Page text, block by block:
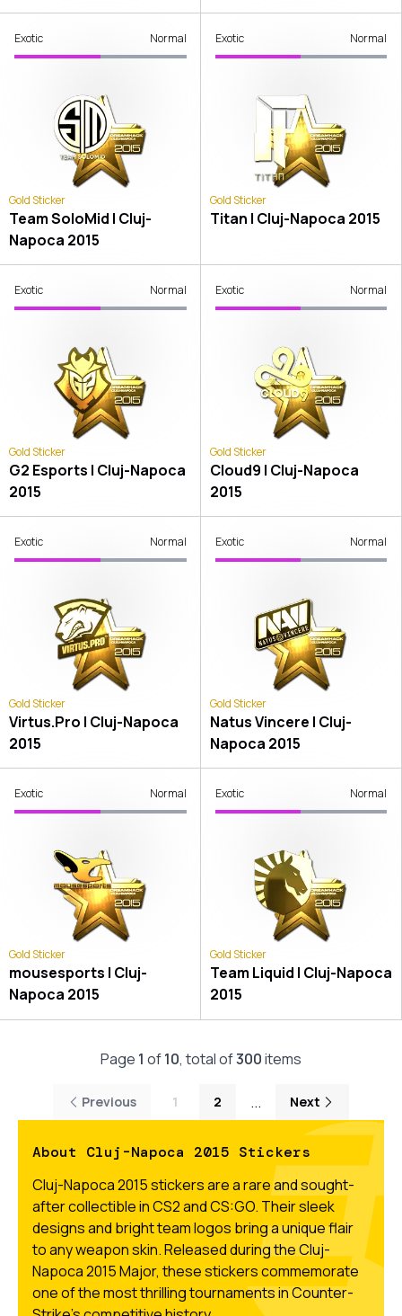
Exotic Normal
Gold Sticker
Team SoloMid | Cluj-
Napoca 2015
Exotic Normal
Gold Sticker
Titan | Cluj-Napoca 2015
Exotic Normal
Gold Sticker
G2 Esports | Cluj-Napoca
2015
Exotic Normal
Gold Sticker
Cloud9 | Cluj-Napoca
2015
Exotic Normal
Gold Sticker
Virtus.Pro | Cluj-Napoca
2015
Exotic Normal
Gold Sticker
Natus Vincere | Cluj-
Napoca 2015
Exotic Normal
Gold Sticker
mousesports | Cluj-
Napoca 2015
Exotic Normal
Gold Sticker
Team Liquid | Cluj-Napoca
2015
Page 1 of10, total of300items
Previous 1 2 ... Next
About Cluj-Napoca 2015 Stickers
Cluj-Napoca 2015 stickers are a rare and sought-
after collectible in CS2 and CS:GO. Their sleek
designs and bright team logos bring a unique flair
to any weapon skin. Released during the Cluj-
Napoca 2015 Major, these stickers commemorate
one of the most thrilling tournaments in Counter-